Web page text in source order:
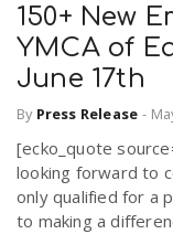
150+ New
YMCA of
June 17th
By Press Release -
[ecko_quote
looking forward to
only qualified for a
to making a